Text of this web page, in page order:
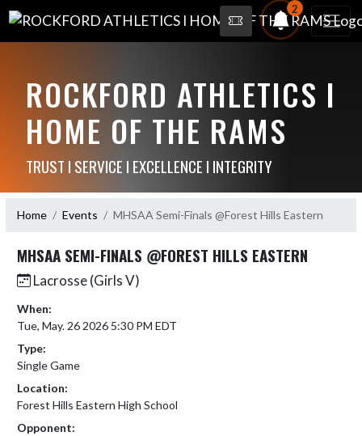
2
ROCKFORD ATHLETICS I
HOME OF THE RAMS
TRUST I SERVICE I EXCELLENCE I INTEGRITY
Home Events MHSAA Semi-Finals @Forest Hills Eastern
MHSAA SEMI-FINALS @FOREST HILLS EASTERN
Lacrosse (Girls V)
When:
Tue, May. 26 2026 5:30 PM EDT
Type:
Single Game
Location:
Forest Hills Eastern High School
Opponent: